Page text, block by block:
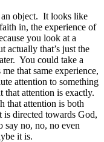
object. It looks like
in, the experience of
you look at a
actually that’s just the
You could take a
that same experience,
attention to something
that attention is exactly.
that attention is both
directed towards God,
say no, no, no even
it is.